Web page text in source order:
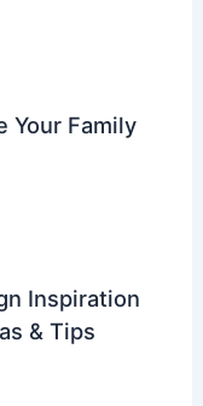
Your Family
Inspiration
& Tips